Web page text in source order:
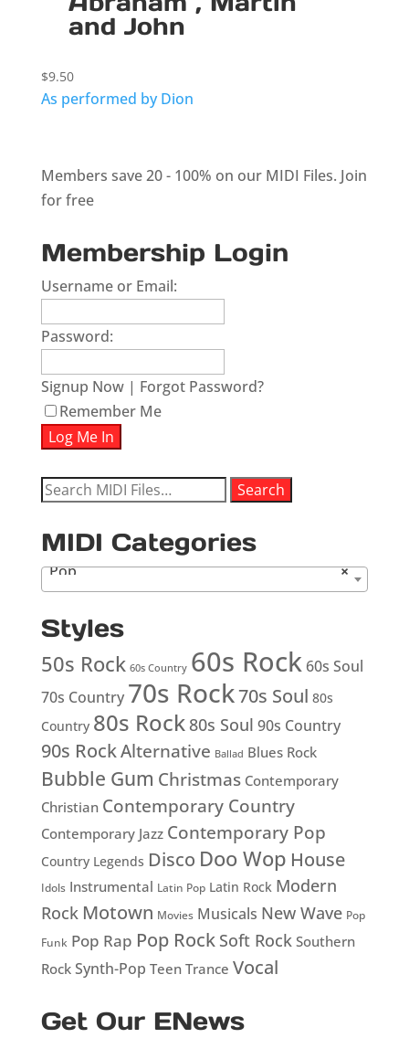
and John
$9.50
As performed by Dion
Members save 20 - 100% on our MIDI Files. Join
for free
Membership Login
Username or Email:
Password:
Signup Now| Forgot Password?
Remember Me
Search
Search
MIDI Categories
×
Pop
Styles
50s Rock 60s Country 60s Rock 60s Soul
70s Country 70s Rock70s Soul 80s
Country 80s Rock 80s Soul 90s Country
90s RockAlternative Ballad Blues Rock
Bubble Gum Christmas Contemporary
Christian Contemporary Country
Contemporary Jazz Contemporary Pop
Country Legends Disco Doo Wop House
Idols Instrumental Latin Pop Latin Rock Modern
Rock Motown Movies Musicals New Wave Pop
Funk Pop Rap Pop Rock Soft RockSouthern
RockSynth-Pop Teen Trance Vocal
Get Our ENews